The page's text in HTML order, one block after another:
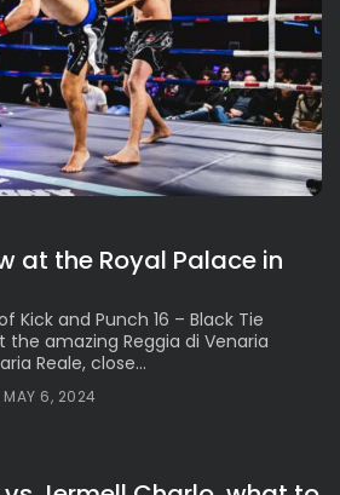
at the Royal Palace in
Kick and Punch 16 – Black Tie
the amazing Reggia di Venaria
Reale, close...
MAY 6, 2024